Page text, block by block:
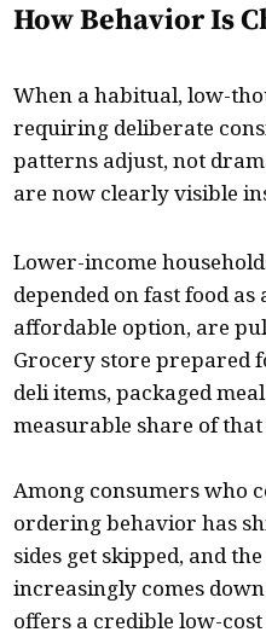
How Behavior Is
When a habitual, low-
requiring deliberate
patterns adjust, not
are now clearly visible
Lower-income
depended on fast food
affordable option, are
Grocery store prepared
deli items, packaged
measurable share of
Among consumers who
ordering behavior has
sides get skipped, and
increasingly comes
offers a credible low-